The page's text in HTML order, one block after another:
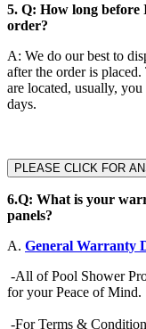
5. Q: How long before
order?
A: We do our best to
after the order is
are located, usually,
days.
PLEASE CLICK FOR
6.Q: What is your
panels?
A. General Warranty
-All of Pool Shower
for your Peace of Mind.
-For Terms &